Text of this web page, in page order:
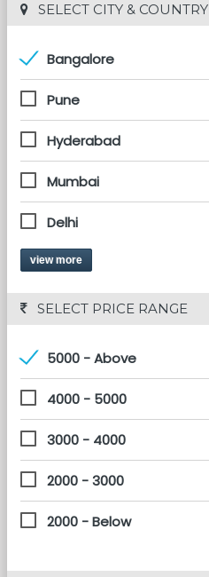
SELECT CITY & COUNTRY
Bangalore
Pune
Hyderabad
Mumbai
Delhi
view more
SELECT PRICE RANGE
5000 - Above
4000 - 5000
3000 - 4000
2000 - 3000
2000 - Below